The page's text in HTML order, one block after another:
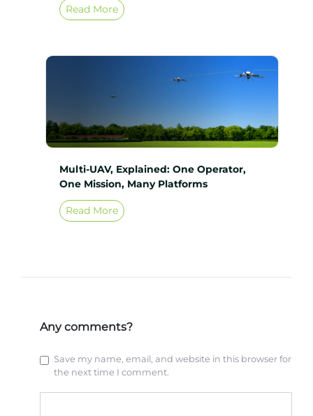
Read More
Multi-UAV, Explained: One Operator,
One Mission, Many Platforms
Read More
Any comments?
Save my name, email, and website in this browser for
the next time I comment.